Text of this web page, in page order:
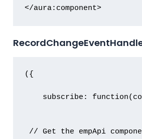
</aura:component>
({
subscribe:
// Get the empApi